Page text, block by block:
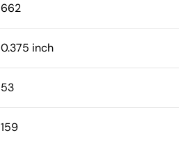
662
0.375 inch
53
159